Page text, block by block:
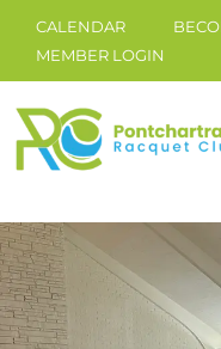
CALENDAR
MEMBER LOGIN